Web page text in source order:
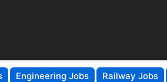
Engineering Jobs Railway Jobs